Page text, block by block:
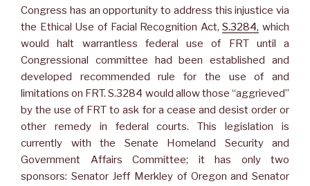
Congress has an opportunity to address this injustice via
the Ethical Use of Facial Recognition Act,S.3284, which
would halt warrantless federal use of FRT until a
Congressional committee had been established and
developed recommended rule for the use of and
limitations on FRT. S.3284 would allow those “aggrieved”
by the use of FRT to ask for a cease and desist order or
other remedy in federal courts. This legislation is
currently with the Senate Homeland Security and
Government Affairs Committee; it has only two
sponsors: Senator Jeff Merkley of Oregon and Senator